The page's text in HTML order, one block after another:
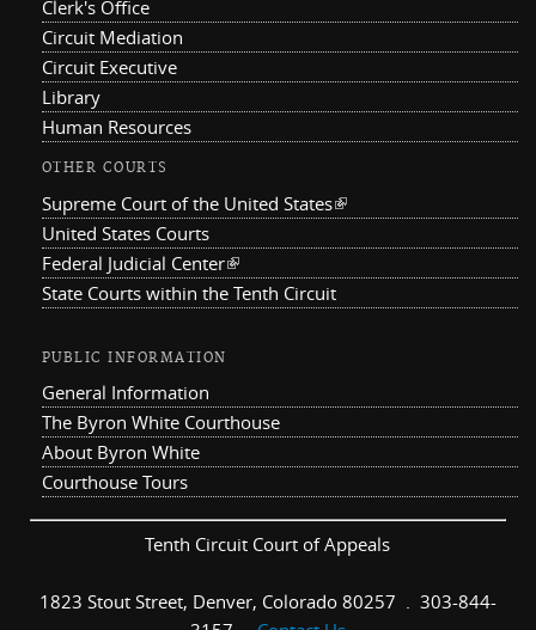
Clerk's Office
Circuit Mediation
Circuit Executive
Library
Human Resources
OTHER COURTS
Supreme Court of the United States(link is external)
United States Courts
Federal Judicial Center(link is external)
State Courts within the Tenth Circuit
PUBLIC INFORMATION
General Information
The Byron White Courthouse
About Byron White
Courthouse Tours
Tenth Circuit Court of Appeals
1823 Stout Street, Denver, Colorado 80257 . 303-844-